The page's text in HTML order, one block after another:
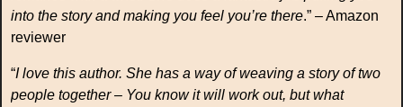
into the story and making you feel you’re there.” – Amazon
reviewer
“I love this author. She has a way of weaving a story of two
people together – You know it will work out, but what